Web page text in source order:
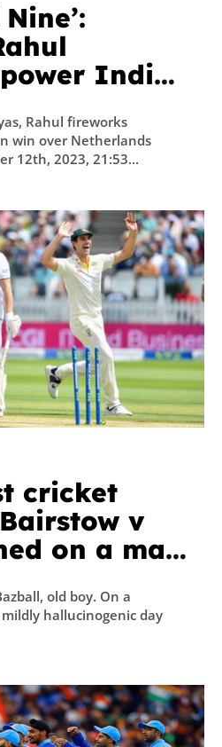
India
Rahul fireworks
win over Netherlands
12th, 2023, 21:53...
cricket
v
on a man
old boy. On a
hallucinogenic day